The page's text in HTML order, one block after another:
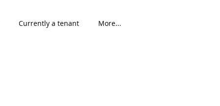
Currently a tenant More...